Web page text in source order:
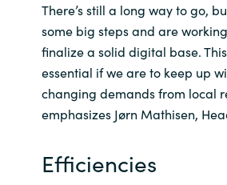
Switzerland
Ukraine
United Kingdom
There’s still a long way to go,
some big steps and are
finalize a solid digital base.
essential if we are to keep up
changing demands from local
emphasizes Jørn Mathisen,
Efficiencies